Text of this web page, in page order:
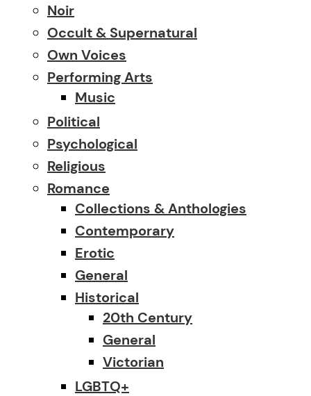
Noir
Occult & Supernatural
Own Voices
Performing Arts
Music
Political
Psychological
Religious
Romance
Collections & Anthologies
Contemporary
Erotic
General
Historical
20th Century
General
Victorian
LGBTQ+